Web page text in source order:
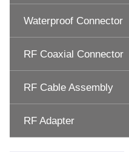
Waterproof Connector
RF Coaxial Connector
RF Cable Assembly
RF Adapter